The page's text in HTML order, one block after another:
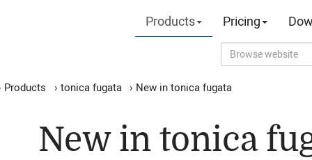
Products Pricing
Products › tonica fugata › New in tonica fugata
New in tonica